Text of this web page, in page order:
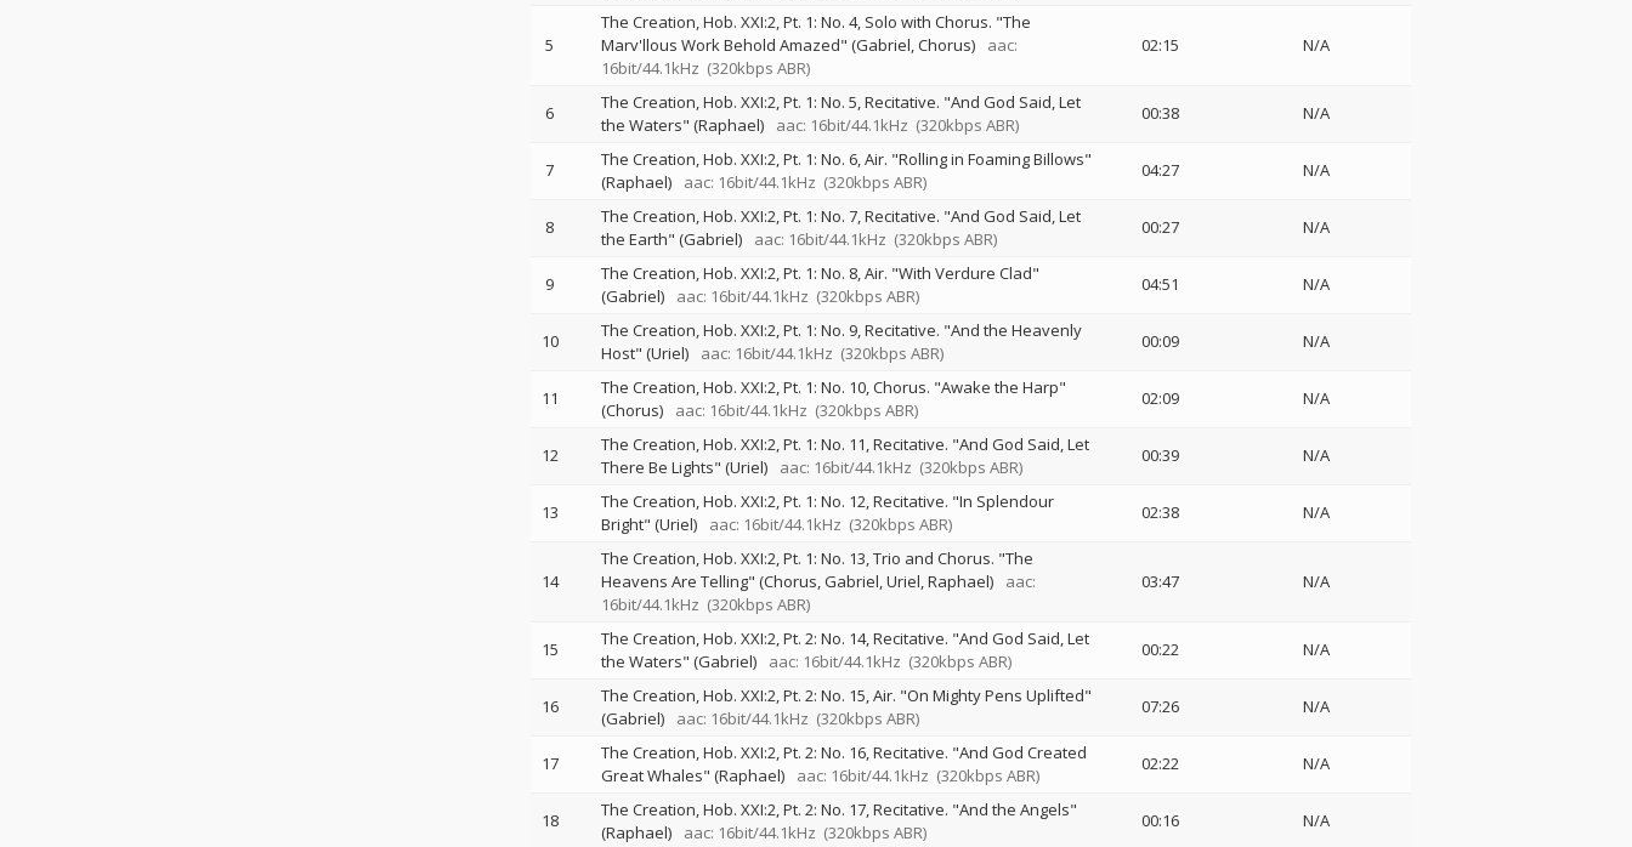
5
The Creation, Hob. XXI:2, Pt. 1: No. 4, Solo with Chorus. "The
Marv'llous Work Behold Amazed" (Gabriel, Chorus)
aac:
16bit/44.1kHz (320kbps ABR)
02:15 N/A
6
The Creation, Hob. XXI:2, Pt. 1: No. 5, Recitative. "And God Said, Let
the Waters" (Raphael)
aac: 16bit/44.1kHz (320kbps ABR)
00:38 N/A
7
The Creation, Hob. XXI:2, Pt. 1: No. 6, Air. "Rolling in Foaming Billows"
(Raphael)
aac: 16bit/44.1kHz (320kbps ABR)
04:27 N/A
8
The Creation, Hob. XXI:2, Pt. 1: No. 7, Recitative. "And God Said, Let
the Earth" (Gabriel)
aac: 16bit/44.1kHz (320kbps ABR)
00:27 N/A
9
The Creation, Hob. XXI:2, Pt. 1: No. 8, Air. "With Verdure Clad"
(Gabriel)
aac: 16bit/44.1kHz (320kbps ABR)
04:51 N/A
10
The Creation, Hob. XXI:2, Pt. 1: No. 9, Recitative. "And the Heavenly
Host" (Uriel)
aac: 16bit/44.1kHz (320kbps ABR)
00:09 N/A
11
The Creation, Hob. XXI:2, Pt. 1: No. 10, Chorus. "Awake the Harp"
(Chorus)
aac: 16bit/44.1kHz (320kbps ABR)
02:09 N/A
12
The Creation, Hob. XXI:2, Pt. 1: No. 11, Recitative. "And God Said, Let
There Be Lights" (Uriel)
aac: 16bit/44.1kHz (320kbps ABR)
00:39 N/A
13
The Creation, Hob. XXI:2, Pt. 1: No. 12, Recitative. "In Splendour
Bright" (Uriel)
aac: 16bit/44.1kHz (320kbps ABR)
02:38 N/A
14
The Creation, Hob. XXI:2, Pt. 1: No. 13, Trio and Chorus. "The
Heavens Are Telling" (Chorus, Gabriel, Uriel, Raphael)
aac:
16bit/44.1kHz (320kbps ABR)
03:47 N/A
15
The Creation, Hob. XXI:2, Pt. 2: No. 14, Recitative. "And God Said, Let
the Waters" (Gabriel)
aac: 16bit/44.1kHz (320kbps ABR)
00:22 N/A
16
The Creation, Hob. XXI:2, Pt. 2: No. 15, Air. "On Mighty Pens Uplifted"
(Gabriel)
aac: 16bit/44.1kHz (320kbps ABR)
07:26 N/A
17
The Creation, Hob. XXI:2, Pt. 2: No. 16, Recitative. "And God Created
Great Whales" (Raphael)
aac: 16bit/44.1kHz (320kbps ABR)
02:22 N/A
18
The Creation, Hob. XXI:2, Pt. 2: No. 17, Recitative. "And the Angels"
(Raphael)
aac: 16bit/44.1kHz (320kbps ABR)
00:16 N/A